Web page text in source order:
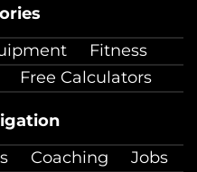
Fitness
Free Calculators
Coaching
Jobs